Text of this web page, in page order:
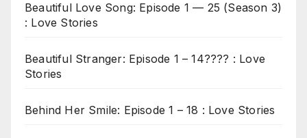
Beautiful Love Song: Episode 1 — 25 (Season 3)
: Love Stories
Beautiful Stranger: Episode 1 – 14???? : Love
Stories
Behind Her Smile: Episode 1 – 18 : Love Stories